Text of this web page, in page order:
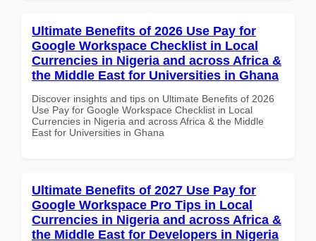
Ultimate Benefits of 2026 Use Pay for
Google Workspace Checklist in Local
Currencies in Nigeria and across Africa &
the Middle East for Universities in Ghana
Discover insights and tips on Ultimate Benefits of 2026
Use Pay for Google Workspace Checklist in Local
Currencies in Nigeria and across Africa & the Middle
East for Universities in Ghana
Ultimate Benefits of 2027 Use Pay for
Google Workspace Pro Tips in Local
Currencies in Nigeria and across Africa &
the Middle East for Developers in Nigeria